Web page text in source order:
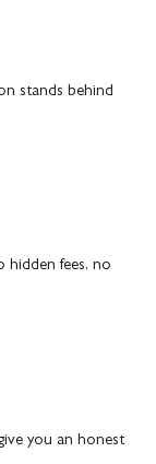
stands behind
fees, no
you an honest